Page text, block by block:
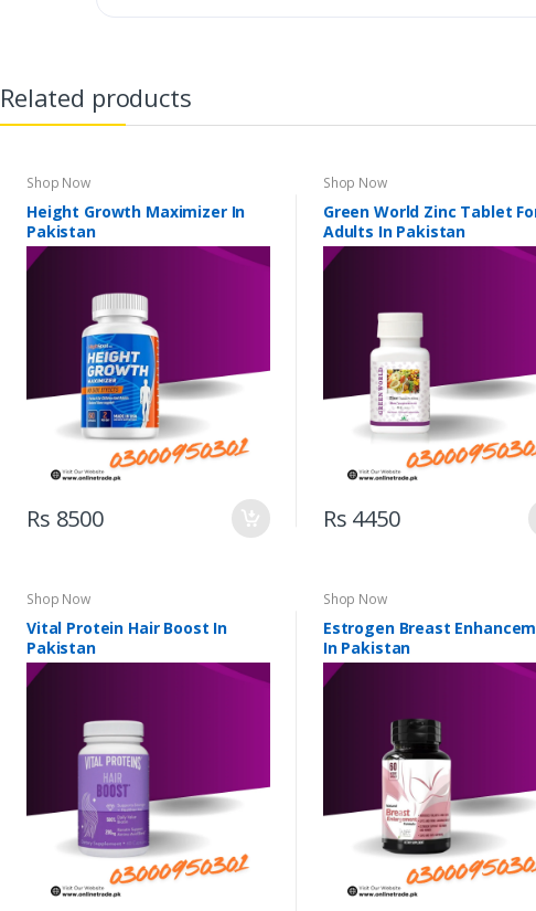
Related products
Shop Now
Height Growth Maximizer In
Pakistan
Rs 8500
Shop Now
Green World Zinc Tablet
Adults In Pakistan
Rs 4450
Shop Now
Vital Protein Hair Boost In
Pakistan
Shop Now
Estrogen Breast
In Pakistan